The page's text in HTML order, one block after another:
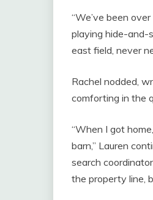
“We’ve been
playing hide-and-
east field, never
Rachel nodded,
comforting in the
“When I got
barn,” Lauren
search
the property line,